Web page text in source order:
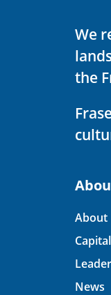
We
the
About
News